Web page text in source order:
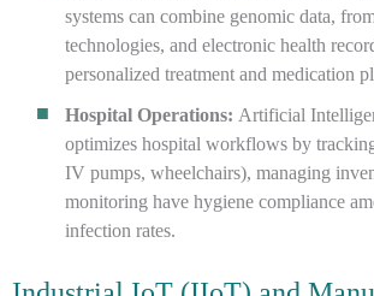
systems can combine genomic data,
technologies, and electronic health
personalized treatment and medication
Hospital Operations: Artificial
optimizes hospital workflows by
IV pumps, wheelchairs), managing
monitoring have hygiene compliance
infection rates.